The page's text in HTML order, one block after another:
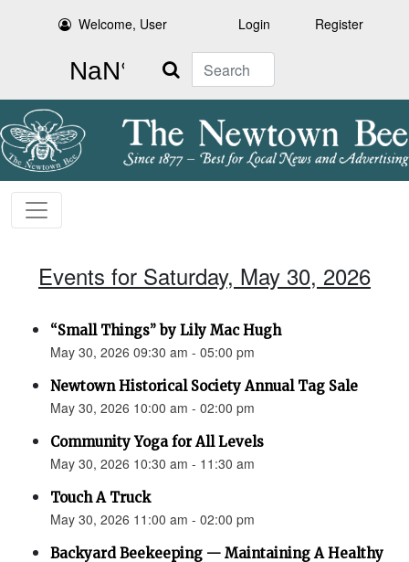
Welcome, User Login Register
Search
Events for Saturday, May 30, 2026
“Small Things” by Lily Mac Hugh
May 30, 2026 09:30 am - 05:00 pm
Newtown Historical Society Annual Tag Sale
May 30, 2026 10:00 am - 02:00 pm
Community Yoga for All Levels
May 30, 2026 10:30 am - 11:30 am
Touch A Truck
May 30, 2026 11:00 am - 02:00 pm
Backyard Beekeeping — Maintaining A Healthy